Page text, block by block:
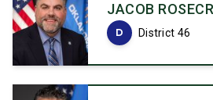
JACOB
D District 46